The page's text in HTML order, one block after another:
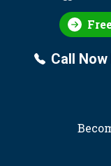
Call Now
FOOTER